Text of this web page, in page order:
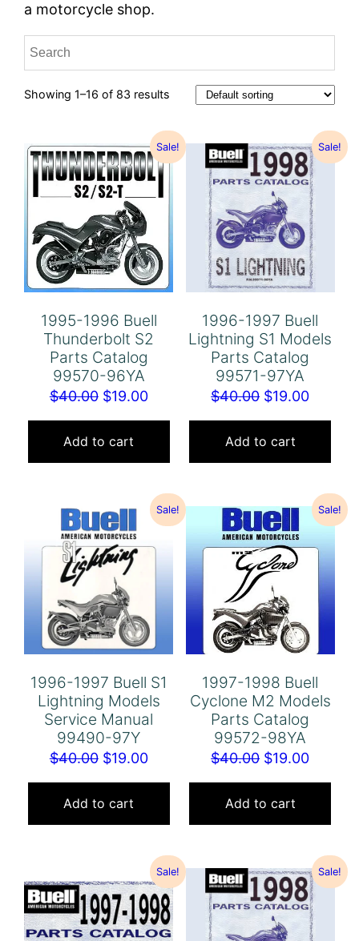
a motorcycle shop.
Showing 1–16 of 83 results
Sale!
1995-1996 Buell
Thunderbolt S2
Parts Catalog
99570-96YA
$40.00 Original
price
was:
$40.00.
$19.00Current
price
$19.00.
Add to cart
Sale!
1996-1997 Buell
Lightning S1 Models
Parts Catalog
99571-97YA
$40.00 Original
price
was:
$40.00.
$19.00
price
$19.00.
Add to cart
Sale!
1996-1997 Buell S1
Lightning Models
Service Manual
99490-97Y
$40.00 Original
price
was:
$40.00.
$19.00Current
price
$19.00.
Add to cart
Sale!
1997-1998 Buell
Cyclone M2 Models
Parts Catalog
99572-98YA
$40.00 Original
price
was:
$40.00.
$19.00
price
$19.00.
Add to cart
Sale! Sale!